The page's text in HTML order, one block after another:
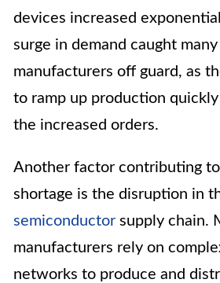
devices increased
surge in demand caught
manufacturers off guard, as
to ramp up production
the increased orders.
Another factor contributing
shortage is the disruption in
semiconductor supply chain.
manufacturers rely on
networks to produce and